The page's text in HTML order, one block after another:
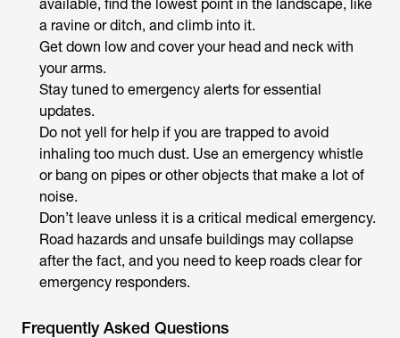
available, find the lowest point in the landscape, like
a ravine or ditch, and climb into it.
Get down low and cover your head and neck with
your arms.
Stay tuned to emergency alerts for essential
updates.
Do not yell for help if you are trapped to avoid
inhaling too much dust. Use an emergency whistle
or bang on pipes or other objects that make a lot of
noise.
Don’t leave unless it is a critical medical emergency.
Road hazards and unsafe buildings may collapse
after the fact, and you need to keep roads clear for
emergency responders.
Frequently Asked Questions